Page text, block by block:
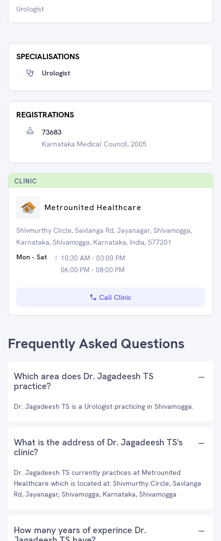
Urologist
SPECIALISATIONS
Urologist
REGISTRATIONS
73683
Karnataka Medical Council, 2005
CLINIC
Metrounited Healthcare
Shivmurthy Circle, Savlanga Rd, Jayanagar, Shivamogga,
Karnataka, Shivamogga, Karnataka, India, 577201
Mon - Sat
: 10:30 AM - 03:00 PM
06:00 PM - 08:00 PM
Call Clinic
Frequently Asked Questions
Which area does Dr. Jagadeesh TS
practice?
Dr. Jagadeesh TS is a Urologist practicing in Shivamogga.
What is the address of Dr. Jagadeesh TS's
clinic?
Dr. Jagadeesh TS currently practices at Metrounited
Healthcare which is located at: Shivmurthy Circle, Savlanga
Rd, Jayanagar, Shivamogga, Karnataka, Shivamogga
How many years of experince Dr.